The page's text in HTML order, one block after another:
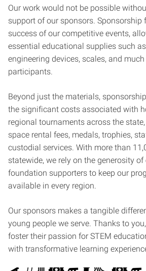
Our work would not be possible
support of our sponsors. Sponsorship
success of our competitive events,
essential educational supplies such
engineering devices, scales, and
participants.
Beyond just the materials,
the significant costs associated with
regional tournaments across the
space rental fees, medals, trophies,
custodial services. With more than
statewide, we rely on the generosity
foundation supporters to keep our
available in every region.
Our sponsors makes a tangible
young people we serve. Thanks to
foster their passion for STEM
with transformative learning